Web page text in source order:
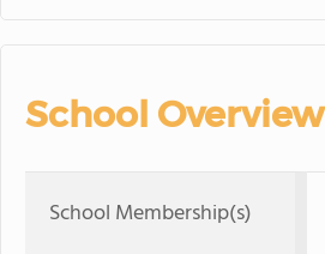
School Overview
School Membership(s)